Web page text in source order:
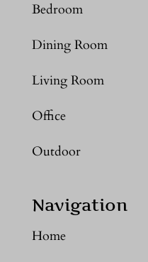
Bedroom
Dining Room
Living Room
Office
Outdoor
Navigation
Home